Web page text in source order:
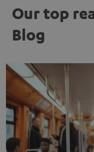
Our top
Blog